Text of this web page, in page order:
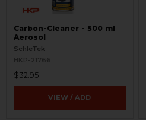
Carbon-Cleaner - 500 ml
Aerosol
SchleTek
HKP-21766
$32.95
VIEW / ADD